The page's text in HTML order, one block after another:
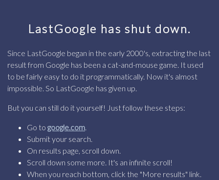
LastGoogle has shut down.
Since LastGoogle began in the early 2000's, extracting the last
result from Google has been a cat-and-mouse game. It used
to be fairly easy to do it programmatically. Now it's almost
impossible. So LastGoogle has given up.
But you can still do it yourself! Just follow these steps:
Go to google.com
Submit your search.
On results page, scroll down.
Scroll down some more. It's an infinite scroll!
When you reach bottom, click the "More results" link.